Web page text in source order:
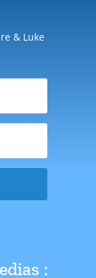
& Luke
: